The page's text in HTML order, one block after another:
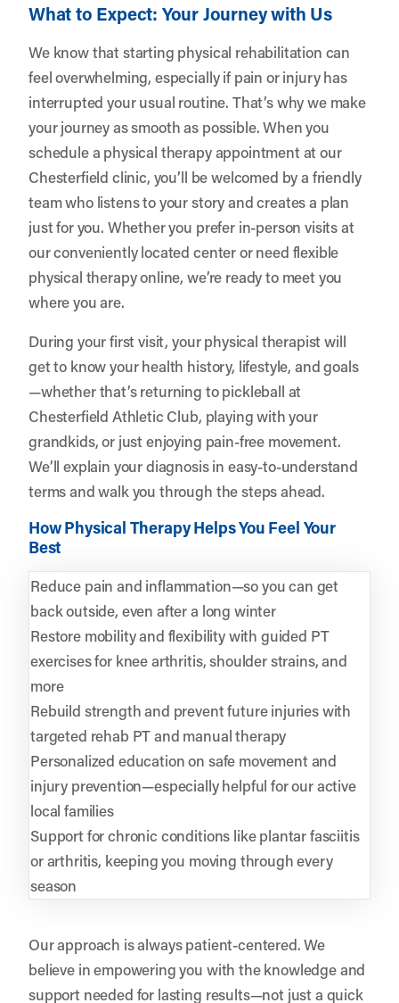
What to Expect: Your Journey with Us
We know that starting physical rehabilitation can
feel overwhelming, especially if pain or injury has
interrupted your usual routine. That’s why we make
your journey as smooth as possible. When you
schedule a physical therapy appointment at our
Chesterfield clinic, you’ll be welcomed by a friendly
team who listens to your story and creates a plan
just for you. Whether you prefer in-person visits at
our conveniently located center or need flexible
physical therapy online, we’re ready to meet you
where you are.
During your first visit, your physical therapist will
get to know your health history, lifestyle, and goals
—whether that’s returning to pickleball at
Chesterfield Athletic Club, playing with your
grandkids, or just enjoying pain-free movement.
We’ll explain your diagnosis in easy-to-understand
terms and walk you through the steps ahead.
How Physical Therapy Helps You Feel Your
Best
Reduce pain and inflammation—so you can get
back outside, even after a long winter
Restore mobility and flexibility with guided PT
exercises for knee arthritis, shoulder strains, and
more
Rebuild strength and prevent future injuries with
targeted rehab PT and manual therapy
Personalized education on safe movement and
injury prevention—especially helpful for our active
local families
Support for chronic conditions like plantar fasciitis
or arthritis, keeping you moving through every
season
Our approach is always patient-centered. We
believe in empowering you with the knowledge and
support needed for lasting results—not just a quick